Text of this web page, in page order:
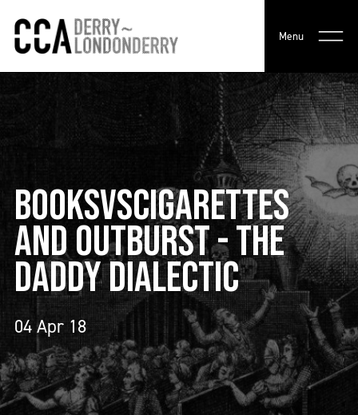
Menu
BOOKSVSCIGARETTES
AND OUTBURST - THE
DADDY DIALECTIC
04 Apr 18